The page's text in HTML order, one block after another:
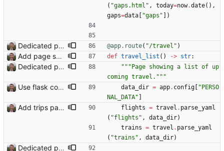
( "gaps.html " , today=now.date( ) ,
gaps=data "gaps " )
Dedicated page showing travel Closes: #70 @app.route( "/travel " )
Add page showing list of conferences def travel_list ( ) -> str:
Dedicated page showing travel Closes: #70 """ Page showing a list of up
coming travel. """
Use flask config instead of configparser Closes: #74 data_dir = app. config " PERSO
NAL_DATA"
Add trips page Creating a new entity called a trip. This will group together any travel accommodation and conferences that happen together on one trip. A trip is assumed to start when leaving home and finish when returning home. The start date of a trip in is the trip ID. The date is written in ISO format. This assumes there cannot be multiple trips one one day. This assumption might be wrong, for example a morning day trip by rail, then another trip starts in the afternoon. I can change my choice of using dates as trip IDs if that happens. Sometimes during the planning of a trip the start date is unknown. For now we make up a start date, we can always change it later. If we use the start date in URLs then the URLs will change. Might need to keep a file of redirects, or could think of a different style of identifier. Trip ID have been added to accommodation, conferences, trains and flights. Later there will be a trips.yaml with notes about each trip. flights = travel . parse_yaml
( "flights " , data_dir)
trains = travel . parse_yaml
( "trains " , data_dir)
Dedicated page showing travel Closes: #70